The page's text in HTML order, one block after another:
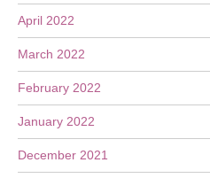
April 2022
March 2022
February 2022
January 2022
December 2021